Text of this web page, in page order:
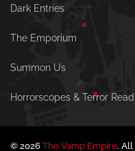
Dark Entries
The Emporium
Summon Us
Horrorscopes & Terror
© 2026 The Vamp Empire.